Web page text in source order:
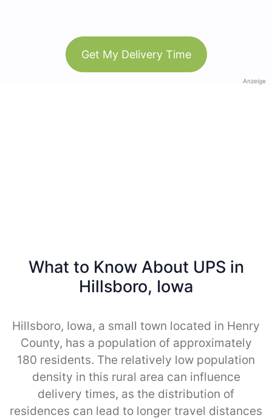
Get My Delivery Time
Anzeige
What to Know About UPS in
Hillsboro, Iowa
Hillsboro, Iowa, a small town located in Henry
County, has a population of approximately
180 residents. The relatively low population
density in this rural area can influence
delivery times, as the distribution of
residences can lead to longer travel distances